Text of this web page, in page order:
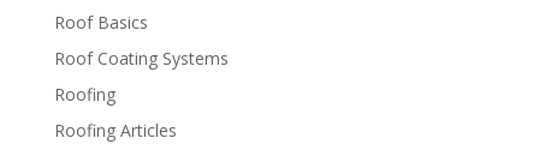
Roof Basics
Roof Coating Systems
Roofing
Roofing Articles